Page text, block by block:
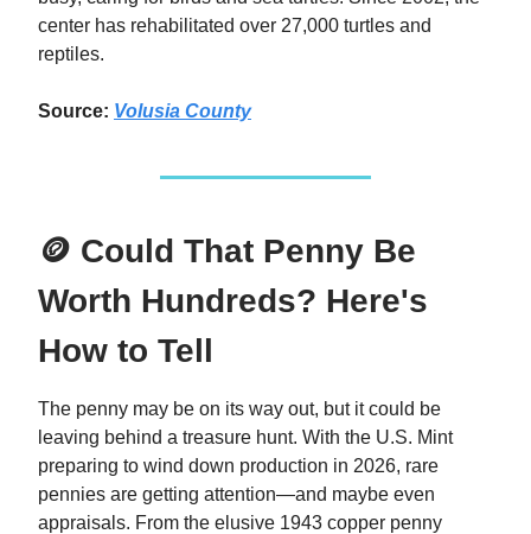
center has rehabilitated over 27,000 turtles and
reptiles.
Source: Volusia County
🪙 Could That Penny Be
Worth Hundreds? Here's
How to Tell
The penny may be on its way out, but it could be
leaving behind a treasure hunt. With the U.S. Mint
preparing to wind down production in 2026, rare
pennies are getting attention—and maybe even
appraisals. From the elusive 1943 copper penny